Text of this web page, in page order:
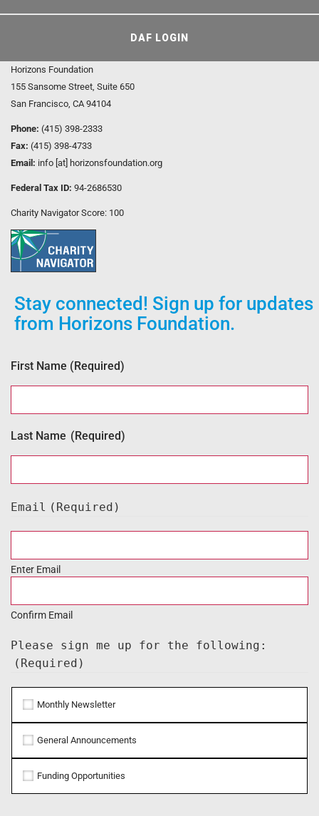
DAF LOGIN
Horizons Foundation
155 Sansome Street, Suite 650
San Francisco, CA 94104
Phone: (415) 398-2333
Fax: (415) 398-4733
Email: info [at] horizonsfoundation.org
Federal Tax ID: 94-2686530
Charity Navigator Score: 100
Stay connected! Sign up for updates
from Horizons Foundation.
First Name (Required)
Last Name (Required)
Email (Required)
Enter Email
Confirm Email
Please sign me up for the following:
(Required)
Monthly Newsletter
General Announcements
Funding Opportunities